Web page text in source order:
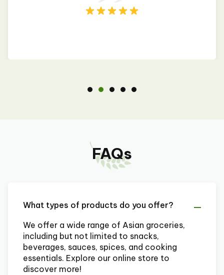
FAQs
What types of products do you offer?
We offer a wide range of Asian groceries,
including but not limited to snacks,
beverages, sauces, spices, and cooking
essentials. Explore our online store to
discover more!